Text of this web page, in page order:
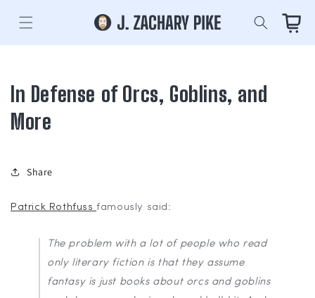
content
Cart
In Defense of Orcs, Goblins, and
More
Share
Patrick Rothfussfamously said:
The problem with a lot of people who read
only literary fiction is that they assume
fantasy is just books about orcs and goblins